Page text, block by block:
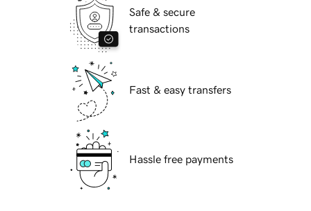
Safe & secure
transactions
Fast & easy transfers
Hassle free payments